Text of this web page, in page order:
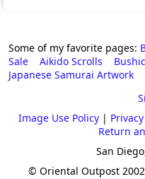
Some of my favorite pages:
Sale
Aikido Scrolls
Japanese Samurai Artwork
Image Use Policy|
Return
San
© Oriental Outpost